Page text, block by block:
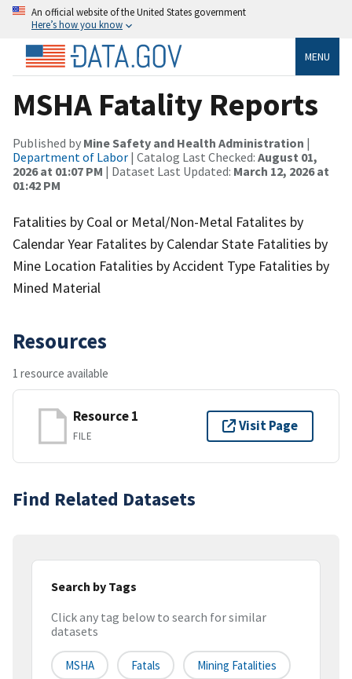
An official website of the United States government
Here’s how you know
MENU
MSHA Fatality Reports
Published by Mine Safety and Health Administration |
Department of Labor | Catalog Last Checked: August 01,
2026 at 01:07 PM | Dataset Last Updated: March 12, 2026 at
01:42 PM
Fatalities by Coal or Metal/Non-Metal Fatalites by
Calendar Year Fatalites by Calendar State Fatalities by
Mine Location Fatalities by Accident Type Fatalities by
Mined Material
Resources
1 resource available
Resource 1
FILE
Visit Page
Find Related Datasets
Search by Tags
Click any tag below to search for similar
datasets
MSHA Fatals Mining Fatalities